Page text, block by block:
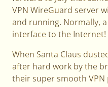
VPN WireGuard server
and running. Normally,
interface to the Internet!
When Santa Claus
after hard work by the
their super smooth